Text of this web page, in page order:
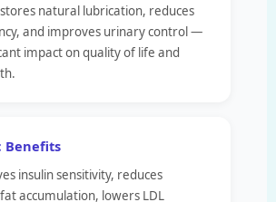
natural lubrication, reduces
and improves urinary control —
impact on quality of life and
Benefits
insulin sensitivity, reduces
accumulation, lowers LDL